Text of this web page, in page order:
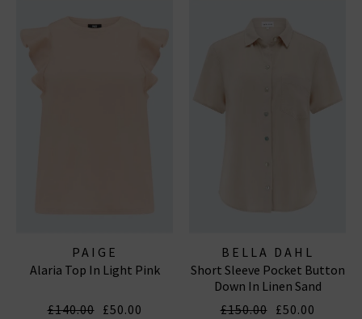
PAIGE
Alaria Top In Light Pink
£140.00 £50.00
BELLA DAHL
Short Sleeve Pocket Button
Down In Linen Sand
£150.00 £50.00